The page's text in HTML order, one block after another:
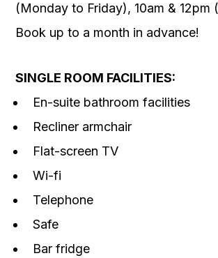
(Monday to Friday), 10am & 12pm
Book up to a month in advance!
SINGLE ROOM FACILITIES:
En-suite bathroom facilities
Recliner armchair
Flat-screen TV
Wi-fi
Telephone
Safe
Bar fridge